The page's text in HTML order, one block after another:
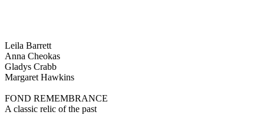
Leila Barrett
Anna Cheokas
Gladys Crabb
Margaret Hawkins
FOND REMEMBRANCE
A classic relic of the past